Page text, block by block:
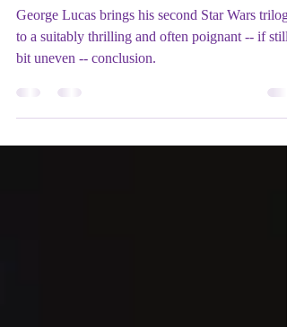
(2005) - ★★★★
George Lucas brings his second Star Wars
bit uneven -- conclusion.